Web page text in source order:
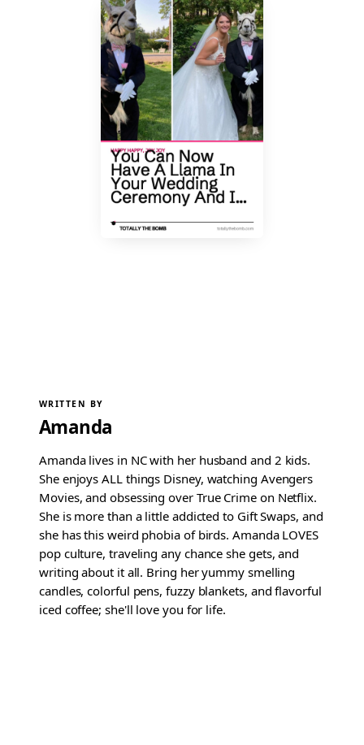
WRITTEN BY
Amanda
Amanda lives in NC with her husband and 2 kids.
She enjoys ALL things Disney, watching Avengers
Movies, and obsessing over True Crime on Netflix.
She is more than a little addicted to Gift Swaps, and
she has this weird phobia of birds. Amanda LOVES
pop culture, traveling any chance she gets, and
writing about it all. Bring her yummy smelling
candles, colorful pens, fuzzy blankets, and flavorful
iced coffee; she'll love you for life.